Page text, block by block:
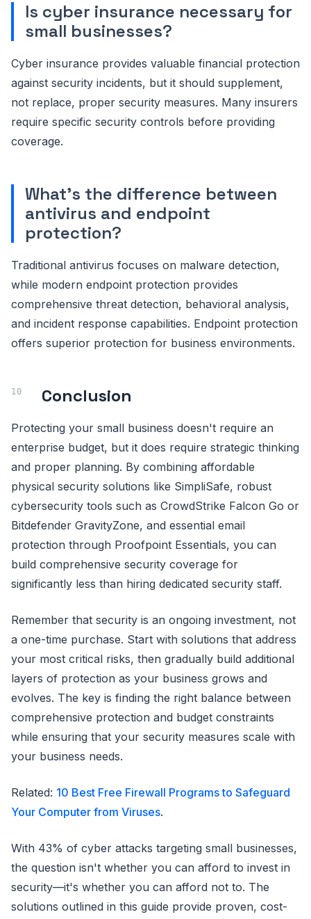
Is cyber insurance necessary for
small businesses?
Cyber insurance provides valuable financial protection
against security incidents, but it should supplement,
not replace, proper security measures. Many insurers
require specific security controls before providing
coverage.
What's the difference between
antivirus and endpoint
protection?
Traditional antivirus focuses on malware detection,
while modern endpoint protection provides
comprehensive threat detection, behavioral analysis,
and incident response capabilities. Endpoint protection
offers superior protection for business environments.
Conclusion
Protecting your small business doesn't require an
enterprise budget, but it does require strategic thinking
and proper planning. By combining affordable
physical security solutions like SimpliSafe, robust
cybersecurity tools such as CrowdStrike Falcon Go or
Bitdefender GravityZone, and essential email
protection through Proofpoint Essentials, you can
build comprehensive security coverage for
significantly less than hiring dedicated security staff.
Remember that security is an ongoing investment, not
a one-time purchase. Start with solutions that address
your most critical risks, then gradually build additional
layers of protection as your business grows and
evolves. The key is finding the right balance between
comprehensive protection and budget constraints
while ensuring that your security measures scale with
your business needs.
Related: 10 Best Free Firewall Programs to Safeguard
Your Computer from Viruses.
With 43% of cyber attacks targeting small businesses,
the question isn't whether you can afford to invest in
security—it's whether you can afford not to. The
solutions outlined in this guide provide proven, cost-